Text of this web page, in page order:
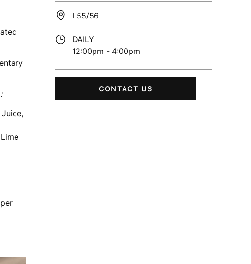
L55/56
DAILY
12:00pm - 4:00pm
CONTACT US
Juice,